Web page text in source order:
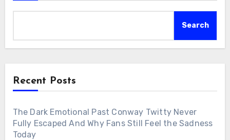
Search
Recent Posts
The Dark Emotional Past Conway Twitty Never
Fully Escaped And Why Fans Still Feel the Sadness
Today